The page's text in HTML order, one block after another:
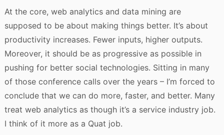
At the core, web analytics and data mining are
supposed to be about making things better. It’s about
productivity increases. Fewer inputs, higher outputs.
Moreover, it should be as progressive as possible in
pushing for better social technologies. Sitting in many
of those conference calls over the years – I’m forced to
conclude that we can do more, faster, and better. Many
treat web analytics as though it’s a service industry job.
I think of it more as a Quat job.